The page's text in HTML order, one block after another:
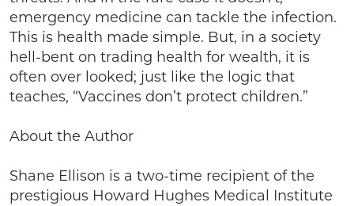
emergency medicine can tackle the infection.
This is health made simple. But, in a society
hell-bent on trading health for wealth, it is
often over looked; just like the logic that
teaches, “Vaccines don’t protect children.”
About the Author
Shane Ellison is a two-time recipient of the
prestigious Howard Hughes Medical Institute